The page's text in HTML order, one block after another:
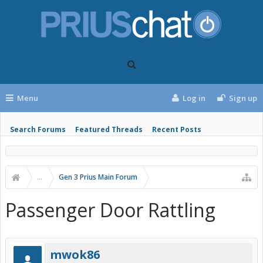
Menu
Search Forums Featured Threads Recent Posts
Log in Sign up
... Gen 3 Prius Main Forum
Passenger Door Rattling
mwok86